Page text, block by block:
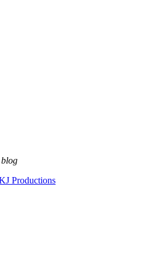
blog
Productions